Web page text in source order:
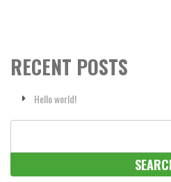
RECENT POSTS
Hello world!